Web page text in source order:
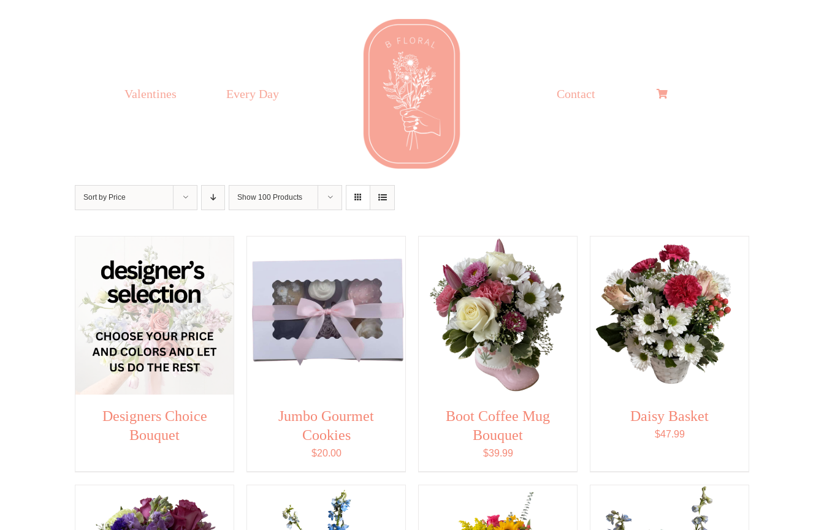
Valentines Every Day Contact
Sort by Price Show 100 Products
Designers Choice
Bouquet
Jumbo Gourmet
Cookies
$20.00
Boot Coffee Mug
Bouquet
$39.99
Daisy Basket
$47.99